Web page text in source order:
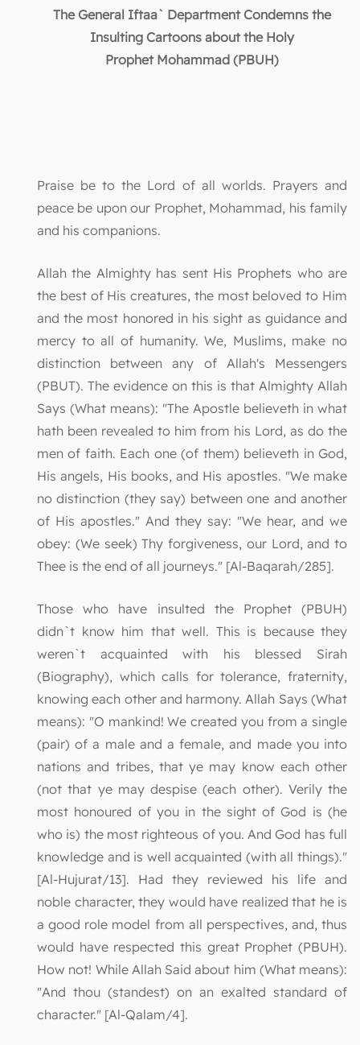
The General Iftaa` Department Condemns the
Insulting Cartoons about the Holy
Prophet Mohammad (PBUH)
Praise be to the Lord of all worlds. Prayers and
peace be upon our Prophet, Mohammad, his family
and his companions.
Allah the Almighty has sent His Prophets who are
the best of His creatures, the most beloved to Him
and the most honored in his sight as guidance and
mercy to all of humanity. We, Muslims, make no
distinction between any of Allah's Messengers
(PBUT). The evidence on this is that Almighty Allah
Says (What means): "The Apostle believeth in what
hath been revealed to him from his Lord, as do the
men of faith. Each one (of them) believeth in God,
His angels, His books, and His apostles. "We make
no distinction (they say) between one and another
of His apostles." And they say: "We hear, and we
obey: (We seek) Thy forgiveness, our Lord, and to
Thee is the end of all journeys." [Al-Baqarah/285].
Those who have insulted the Prophet (PBUH)
didn`t know him that well. This is because they
weren`t acquainted with his blessed Sirah
(Biography), which calls for tolerance, fraternity,
knowing each other and harmony. Allah Says (What
means): "O mankind! We created you from a single
(pair) of a male and a female, and made you into
nations and tribes, that ye may know each other
(not that ye may despise (each other). Verily the
most honoured of you in the sight of God is (he
who is) the most righteous of you. And God has full
knowledge and is well acquainted (with all things)."
[Al-Hujurat/13]. Had they reviewed his life and
noble character, they would have realized that he is
a good role model from all perspectives, and, thus
would have respected this great Prophet (PBUH).
How not! While Allah Said about him (What means):
"And thou (standest) on an exalted standard of
character." [Al-Qalam/4].